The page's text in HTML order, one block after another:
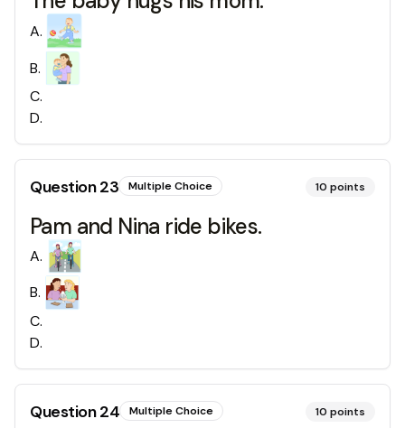
A.
B.
C.
D.
Question23 Multiple Choice 10 points
Pam and Nina ride bikes.
A.
B.
C.
D.
Question24 Multiple Choice 10 points